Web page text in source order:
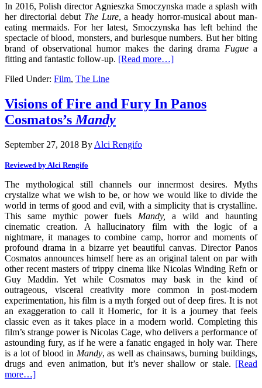
In 2016, Polish director Agnieszka Smoczynska made a splash with
her directorial debut The Lure, a heady horror-musical about man-
eating mermaids. For her latest, Smoczynska has left behind the
spectacle of blood, monsters, and burlesque numbers. But her biting
brand of observational humor makes the daring drama Fugue a
fitting and fantastic follow-up. [Read more…]
Filed Under: Film, The Line
Visions of Fire and Fury In Panos
Cosmatos’s Mandy
September 27, 2018 By Alci Rengifo
Reviewed by Alci Rengifo
The mythological still channels our innermost desires. Myths
crystalize what we wish to be, or how we would like to divide the
world in terms of good and evil, with a simplicity that is crystalline.
This same mythic power fuels Mandy, a wild and haunting
cinematic creation. A hallucinatory film with the logic of a
nightmare, it manages to combine camp, horror and moments of
profound drama in a bizarre yet beautiful canvas. Director Panos
Cosmatos announces himself here as an original talent on par with
other recent masters of trippy cinema like Nicolas Winding Refn or
Guy Maddin. Yet while Cosmatos may bask in the kind of
outrageous, visceral creativity more common in post-modern
experimentation, his film is a myth forged out of deep fires. It is not
an exaggeration to call it Homeric, for it is a journey that feels
classic even as it takes place in a modern world. Completing this
film’s strange power is Nicolas Cage, who delivers a performance of
astounding fury, as if he were a fanatic engaged in holy war. There
is a lot of blood in Mandy, as well as chainsaws, burning buildings,
drugs and even animation, but it’s never shallow or stale. [Read
more…]